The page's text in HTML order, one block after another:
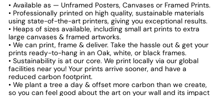
• Available as — Unframed Posters, Canvases or Framed Prints.
• Professionally printed on high quality, sustainable materials
using state-of-the-art printers, giving you exceptional results.
• Heaps of sizes available, including small art prints to extra
large canvases & framed artworks.
• We can print, frame & deliver. Take the hassle out & get your
prints ready-to-hang in an Oak, white, or black frames.
• Sustainability is at our core. We print locally via our global
facilities near you! Your prints arrive sooner, and have a
reduced carbon footprint.
• We plant a tree a day & offset more carbon than we create,
so you can feel good about the art on your wall and its impact